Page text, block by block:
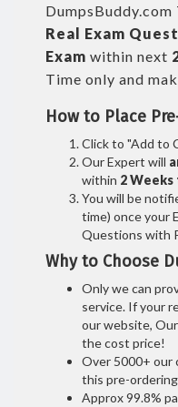
DumpsBuddy.com
Real Exam
Exam within next
Time only and
How to Place
Click to "Add to
Our Expert will
within 2 Weeks
You will be
time) once your
Questions with
Why to Choose
Only we can
service. If your
our website,
the cost price!
Over 5000+ our
this pre-
Approx 99.8%